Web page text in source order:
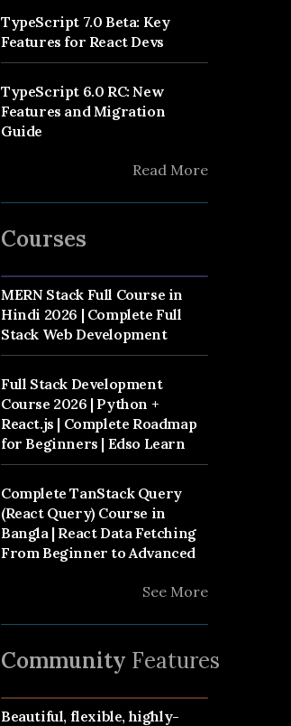
TypeScript 7.0 Beta: Key
Features for React Devs
TypeScript 6.0 RC: New
Features and Migration
Guide
Read More
Courses
MERN Stack Full Course in
Hindi 2026 | Complete Full
Stack Web Development
Full Stack Development
Course 2026 | Python +
React.js | Complete Roadmap
for Beginners | Edso Learn
Complete TanStack Query
(React Query) Course in
Bangla | React Data Fetching
From Beginner to Advanced
See More
Community Features
Beautiful, flexible, highly-